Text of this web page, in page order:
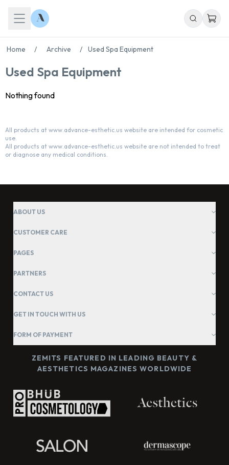
Home / Archive / Used Spa Equipment
Used Spa Equipment
Nothing found
All products at www.advance-esthetic.us website are intended for cosmetic
use.
All products at www.advance-esthetic.us website are not intended to treat
or diagnose any medical conditions.
ABOUT US
CUSTOMER CARE
PAGES
PARTNERS
CONTACT US
GET IN TOUCH WITH US
FORM OF PAYMENT
ZEMITS FEATURED IN LEADING BEAUTY &
AESTHETICS MAGAZINES WORLDWIDE
Chat With Us
Online